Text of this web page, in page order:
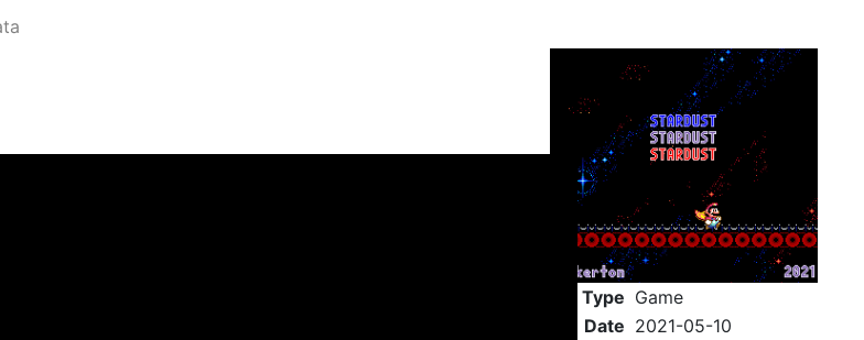
Type Game
Date 2021-05-10